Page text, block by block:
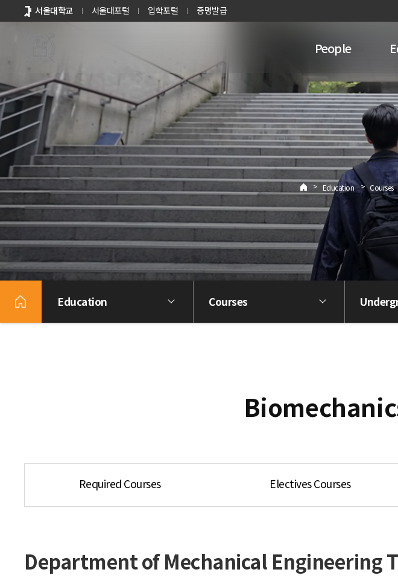
바로가기
메뉴
서울대학교 서울대포털 입학포털 증명발급
People
> Education > Courses
Education Courses
Required Courses Electives Courses
Department of Mechanical Engineering